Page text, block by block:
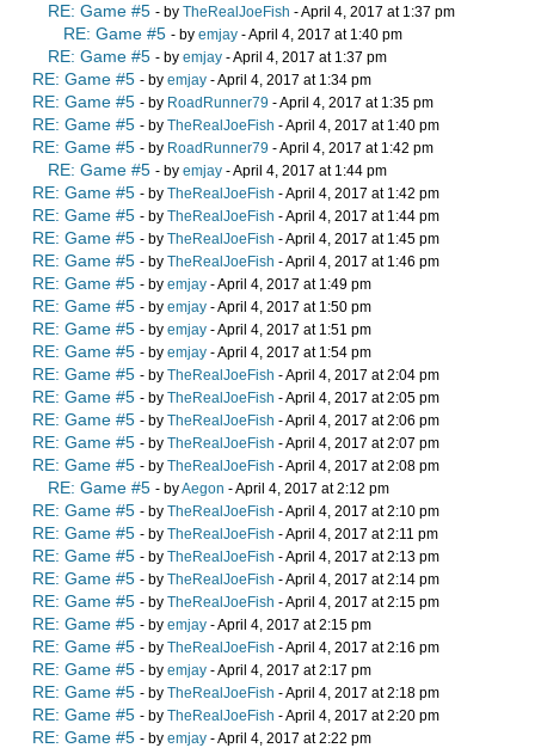
RE: Game #5 - by TheRealJoeFish - April 4, 2017 at 1:37 pm
RE: Game #5 - by emjay - April 4, 2017 at 1:40 pm
RE: Game #5 - by emjay - April 4, 2017 at 1:37 pm
RE: Game #5 - by emjay - April 4, 2017 at 1:34 pm
RE: Game #5 - by RoadRunner79 - April 4, 2017 at 1:35 pm
RE: Game #5 - by TheRealJoeFish - April 4, 2017 at 1:40 pm
RE: Game #5 - by RoadRunner79 - April 4, 2017 at 1:42 pm
RE: Game #5 - by emjay - April 4, 2017 at 1:44 pm
RE: Game #5 - by TheRealJoeFish - April 4, 2017 at 1:42 pm
RE: Game #5 - by TheRealJoeFish - April 4, 2017 at 1:44 pm
RE: Game #5 - by TheRealJoeFish - April 4, 2017 at 1:45 pm
RE: Game #5 - by TheRealJoeFish - April 4, 2017 at 1:46 pm
RE: Game #5 - by emjay - April 4, 2017 at 1:49 pm
RE: Game #5 - by emjay - April 4, 2017 at 1:50 pm
RE: Game #5 - by emjay - April 4, 2017 at 1:51 pm
RE: Game #5 - by emjay - April 4, 2017 at 1:54 pm
RE: Game #5 - by TheRealJoeFish - April 4, 2017 at 2:04 pm
RE: Game #5 - by TheRealJoeFish - April 4, 2017 at 2:05 pm
RE: Game #5 - by TheRealJoeFish - April 4, 2017 at 2:06 pm
RE: Game #5 - by TheRealJoeFish - April 4, 2017 at 2:07 pm
RE: Game #5 - by TheRealJoeFish - April 4, 2017 at 2:08 pm
RE: Game #5 - byAegon - April 4, 2017 at 2:12 pm
RE: Game #5 - by TheRealJoeFish - April 4, 2017 at 2:10 pm
RE: Game #5 - by TheRealJoeFish - April 4, 2017 at 2:11 pm
RE: Game #5 - by TheRealJoeFish - April 4, 2017 at 2:13 pm
RE: Game #5 - by TheRealJoeFish - April 4, 2017 at 2:14 pm
RE: Game #5 - by TheRealJoeFish - April 4, 2017 at 2:15 pm
RE: Game #5 - by emjay - April 4, 2017 at 2:15 pm
RE: Game #5 - by TheRealJoeFish - April 4, 2017 at 2:16 pm
RE: Game #5 - by emjay - April 4, 2017 at 2:17 pm
RE: Game #5 - by TheRealJoeFish - April 4, 2017 at 2:18 pm
RE: Game #5 - by TheRealJoeFish - April 4, 2017 at 2:20 pm
RE: Game #5 - by emjay - April 4, 2017 at 2:22 pm